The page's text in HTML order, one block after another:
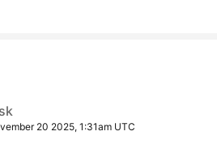
20 2025, 1:31am UTC